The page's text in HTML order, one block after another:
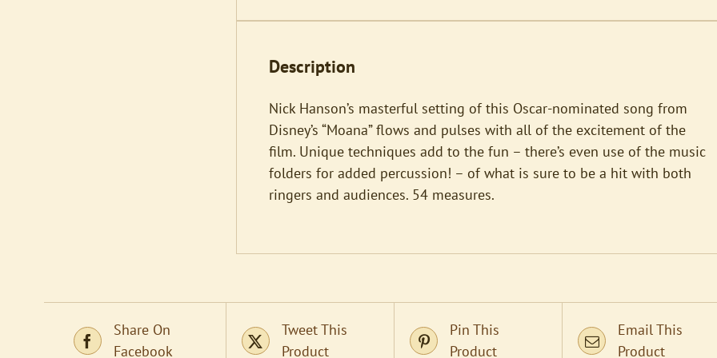
Description
Nick Hanson’s masterful setting of this Oscar-nominated song from
Disney’s “Moana” flows and pulses with all of the excitement of the
film. Unique techniques add to the fun – there’s even use of the music
folders for added percussion! – of what is sure to be a hit with both
ringers and audiences. 54 measures.
Share On
Facebook
Tweet This
Product
Pin This
Product
Email This
Product